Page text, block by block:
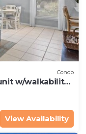
Condo
w/walkability
View Availability